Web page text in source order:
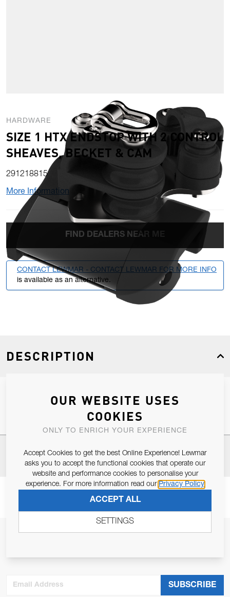
HARDWARE
SIZE 1 HTX ENDSTOP WITH 2 CONTROL
SHEAVES, BECKET & CAM
291218815
More Information
FIND DEALERS NEAR ME
CONTACT LEWMAR - CONTACT LEWMAR FOR MORE INFO
is available as an alternative.
DESCRIPTION
Size 1 HTX Endstop With 2 Control Sheaves, Becket & Cam
SPECIFICATIONS
JOIN OUR NEWSLETTER
SUBSCRIBE
OUR WEBSITE USES
COOKIES
ONLY TO ENRICH YOUR EXPERIENCE
Accept Cookies to get the best Online Experience! Lewmar
asks you to accept the functional cookies that operate our
website and performance cookies to personalise your
experience. For more information read our Privacy Policy
ACCEPT ALL
SETTINGS